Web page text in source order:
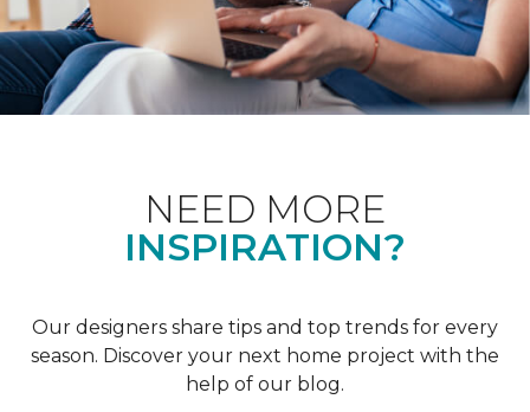
NEED MORE
INSPIRATION?
Our designers share tips and top trends for every
season. Discover your next home project with the
help of our blog.